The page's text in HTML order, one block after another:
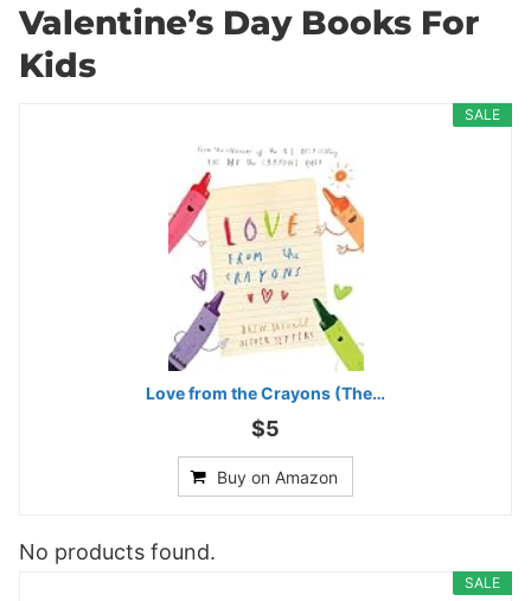
Valentine’s Day Books For
Kids
SALE
Love from the Crayons (The…
$5
Buy on Amazon
No products found.
SALE